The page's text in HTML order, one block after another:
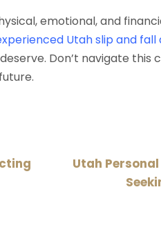
emotional, and
Utah slip and
Don’t navigate
Utah